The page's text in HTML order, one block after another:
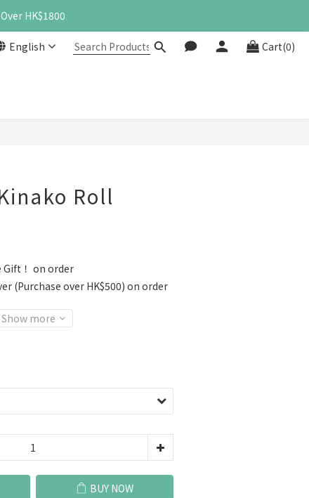
HK$1800
English Cart(0)
Roll
Gift！ on order
(Purchase over HK$500) on order
Show more
BUY NOW